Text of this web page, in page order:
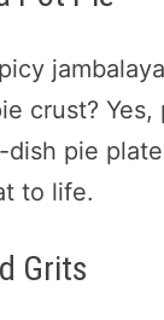
crust? Yes,
dish pie
to life.
Grits